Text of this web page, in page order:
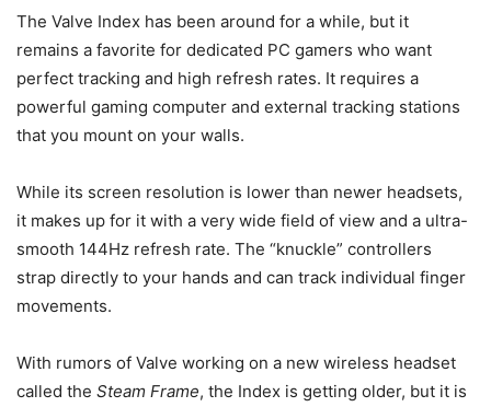
The Valve Index has been around for a while, but it
remains a favorite for dedicated PC gamers who want
perfect tracking and high refresh rates. It requires a
powerful gaming computer and external tracking stations
that you mount on your walls.
While its screen resolution is lower than newer headsets,
it makes up for it with a very wide field of view and a ultra-
smooth 144Hz refresh rate. The “knuckle” controllers
strap directly to your hands and can track individual finger
movements.
With rumors of Valve working on a new wireless headset
called the Steam Frame, the Index is getting older, but it is